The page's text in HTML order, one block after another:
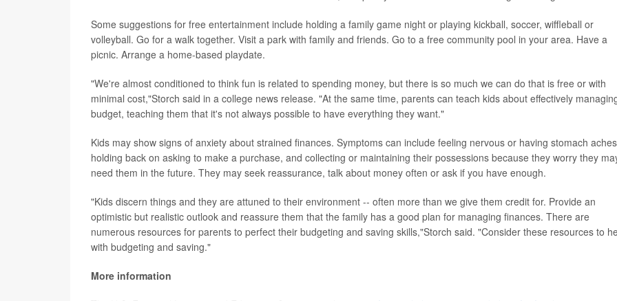
Some suggestions for free entertainment include holding a family game night or playing kickball, soccer, wiffleball or
volleyball. Go for a walk together. Visit a park with family and friends. Go to a free community pool in your area. Have a
picnic. Arrange a home-based playdate.
"We're almost conditioned to think fun is related to spending money, but there is so much we can do that is free or with
minimal cost,"Storch said in a college news release. "At the same time, parents can teach kids about effectively
budget, teaching them that it's not always possible to have everything they want."
Kids may show signs of anxiety about strained finances. Symptoms can include feeling nervous or having stomach
holding back on asking to make a purchase, and collecting or maintaining their possessions because they worry they
need them in the future. They may seek reassurance, talk about money often or ask if you have enough.
"Kids discern things and they are attuned to their environment -- often more than we give them credit for. Provide an
optimistic but realistic outlook and reassure them that the family has a good plan for managing finances. There are
numerous resources for parents to perfect their budgeting and saving skills,"Storch said. "Consider these resources to
with budgeting and saving."
More information